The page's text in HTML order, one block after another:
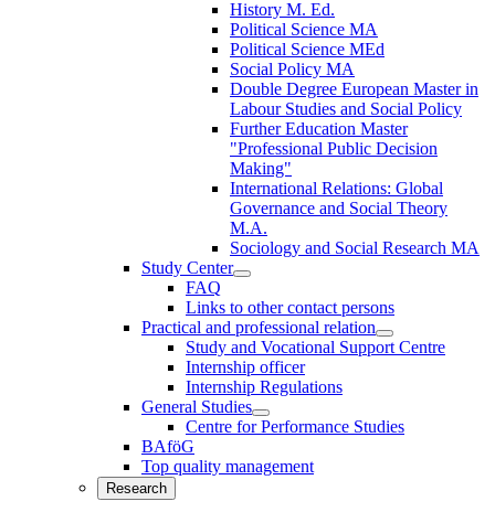
History M. Ed.
Political Science MA
Political Science MEd
Social Policy MA
Double Degree European Master in
Labour Studies and Social Policy
Further Education Master
"Professional Public Decision
Making"
International Relations: Global
Governance and Social Theory
M.A.
Sociology and Social Research MA
Study Center
FAQ
Links to other contact persons
Practical and professional relation
Study and Vocational Support Centre
Internship officer
Internship Regulations
General Studies
Centre for Performance Studies
BAföG
Top quality management
Research